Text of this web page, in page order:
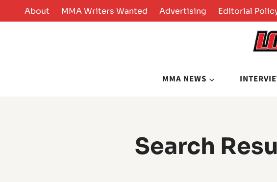
to
About MMA Writers Wanted Advertising Editorial
MMA NEWS
Search